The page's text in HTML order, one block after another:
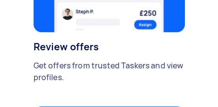
Review offers
Get offers from trusted Taskers and view
profiles.